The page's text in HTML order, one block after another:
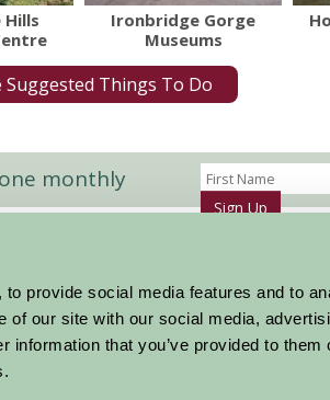
provide social media features and to
of our site with our social media,
that you’ve provided to them
Hills
Ironbridge Gorge
Museums
Suggested Things To Do
monthly
Sign Up
About Farm Stay
Farm Stay FAQs – Future Guests
Farm Stay FAQs – Press